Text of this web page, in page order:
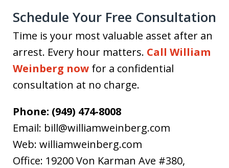
Schedule Your Free Consultation
Time is your most valuable asset after an
arrest. Every hour matters. Call William
Weinberg now for a confidential
consultation at no charge.
Phone: (949) 474-8008
Email: bill@williamweinberg.com
Web: williamweinberg.com
Office: 19200 Von Karman Ave #380,